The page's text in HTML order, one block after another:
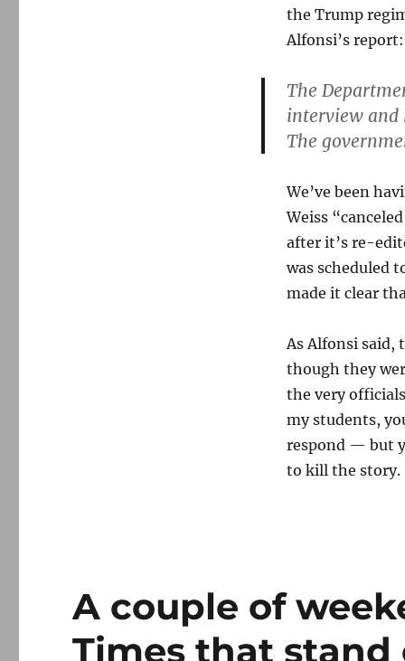
the Trump
Alfonsi’s report:
The
interview and
The
We’ve been
Weiss
after it’s re-
was scheduled
made it clear
As Alfonsi said,
though they
the very
my students,
respond — but
to kill the story.
A couple of
Times that